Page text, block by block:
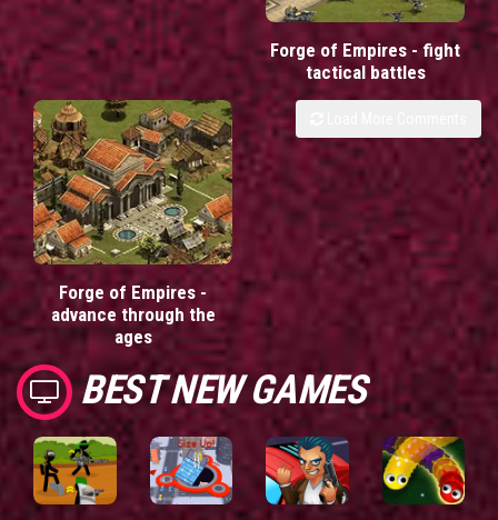
Forge of Empires - fight
tactical battles
Forge of Empires -
advance through the
ages
BEST NEW GAMES